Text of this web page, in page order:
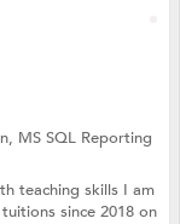
MS SQL Reporting
teaching skills I am
since 2018 on